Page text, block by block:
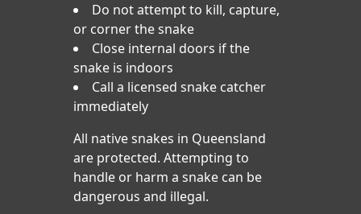
Do not attempt to kill, capture,
or corner the snake
Close internal doors if the
snake is indoors
Call a licensed snake catcher
immediately
All native snakes in Queensland
are protected. Attempting to
handle or harm a snake can be
dangerous and illegal.